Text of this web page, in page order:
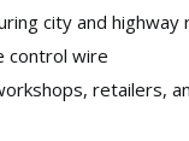
city and highway
control wire
retailers,